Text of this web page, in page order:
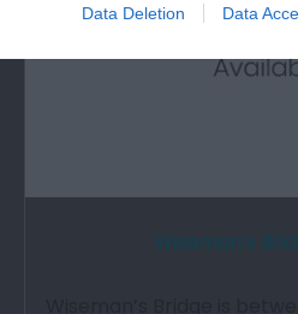
Data Deletion Data